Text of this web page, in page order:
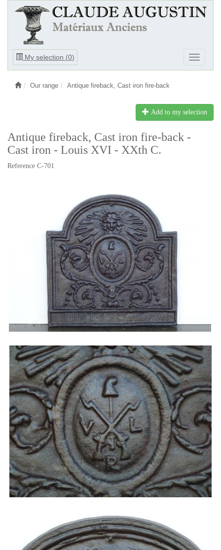
My selection (0)
Ouvrir
Ouvrir
le
Our range Antique fireback, Cast iron fire-back
Add to my selection
Antique fireback, Cast iron fire-back -
Cast iron - Louis XVI - XXth C.
Reference C-701